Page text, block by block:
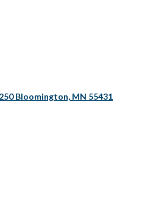
Bloomington, MN 55431